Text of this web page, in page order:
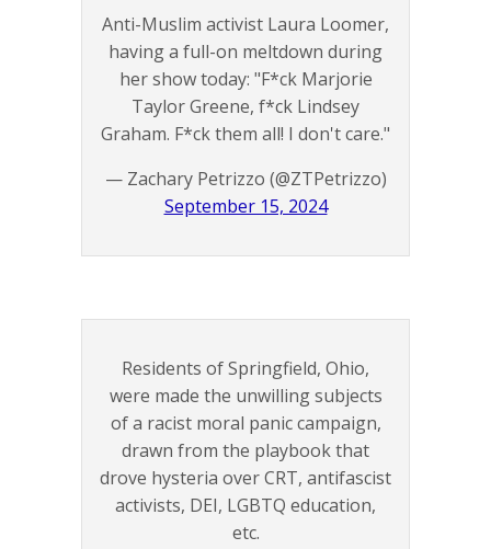
Anti-Muslim activist Laura Loomer,
having a full-on meltdown during
her show today: "F*ck Marjorie
Taylor Greene, f*ck Lindsey
Graham. F*ck them all! I don't care."
— Zachary Petrizzo (@ZTPetrizzo)
September 15, 2024
Residents of Springfield, Ohio,
were made the unwilling subjects
of a racist moral panic campaign,
drawn from the playbook that
drove hysteria over CRT, antifascist
activists, DEI, LGBTQ education,
etc.